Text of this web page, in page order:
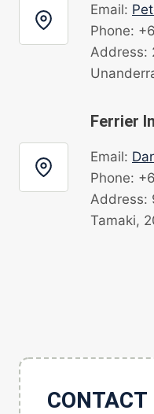
Email:
Phone:
Address:
Ferrier
Email:
Phone:
Address:
Tamaki,
CONTACT